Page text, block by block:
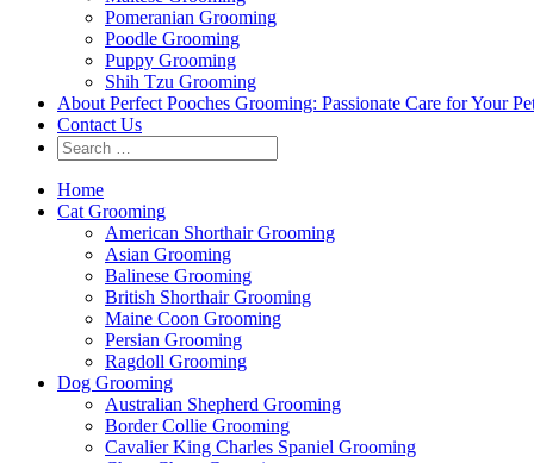
Pomeranian Grooming
Poodle Grooming
Puppy Grooming
Shih Tzu Grooming
About Perfect Pooches Grooming: Passionate Care for Your
Contact Us
Home
Cat Grooming
American Shorthair Grooming
Asian Grooming
Balinese Grooming
British Shorthair Grooming
Maine Coon Grooming
Persian Grooming
Ragdoll Grooming
Dog Grooming
Australian Shepherd Grooming
Border Collie Grooming
Cavalier King Charles Spaniel Grooming